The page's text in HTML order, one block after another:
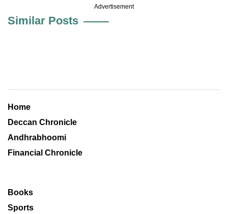
Advertisement
Similar Posts
Home
Deccan Chronicle
Andhrabhoomi
Financial Chronicle
Books
Sports